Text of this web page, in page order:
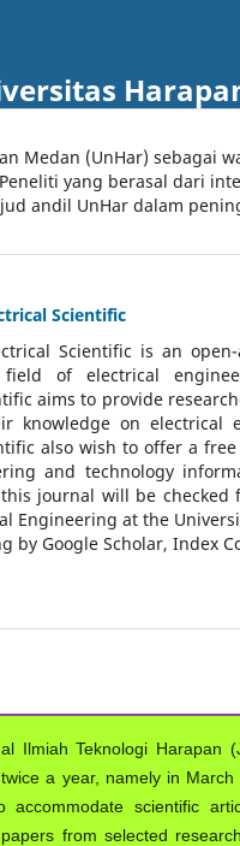
Medan (UnHar) sebagai
yang berasal dari
andil UnHar dalam
Scientific
Scientific is an
of electrical
aims to provide
knowledge on electrical
also wish to offer a
and technology
journal will be checked
Engineering at the
by Google Scholar, Index
Ilmiah Teknologi Harapan
a year, namely in
accommodate scientific
from selected